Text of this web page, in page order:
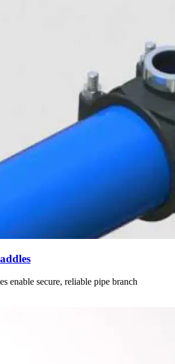
enable secure, reliable pipe branch